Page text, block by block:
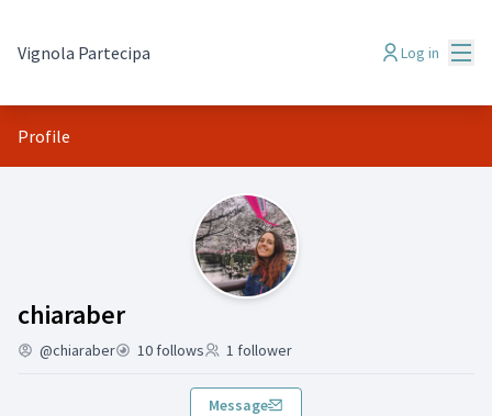
Vignola Partecipa Log in
Profile
chiaraber
Follows (chiaraber)
@chiaraber 10 follows 1 follower
Message